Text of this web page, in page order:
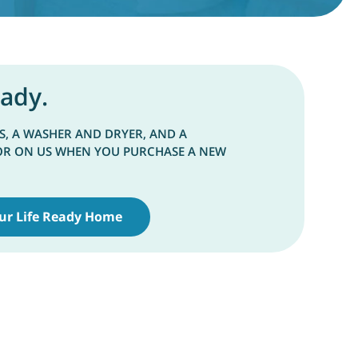
A WASHER AND DRYER, AND A
ON US WHEN YOU PURCHASE A NEW
Life Ready Home